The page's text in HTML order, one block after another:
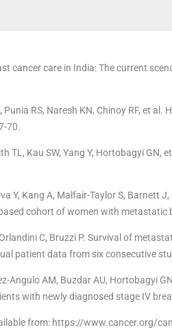
cancer care in India: The current
Punia RS, Naresh KN, Chinoy RF, et
70.
TL, Kau SW, Yang Y, Hortobagyi
Y, Kang A, Malfair-Taylor S,
cohort of women with metastatic
Orlandini C, Bruzzi P. Survival of
patient data from six consecutive
Angulo AM, Buzdar AU, Hortobagyi
with newly diagnosed stage IV
from: https://www.cancer.org/